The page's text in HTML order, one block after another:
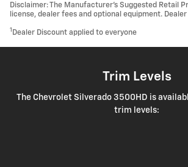
Disclaimer: The Manufacturer’s Suggested Retail
license, dealer fees and optional equipment.
1 Dealer Discount applied to everyone
Trim Levels
The Chevrolet Silverado 3500HD is
trim levels: